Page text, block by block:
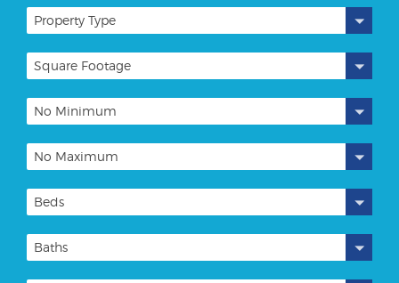
Property Type
Square Footage
No Minimum
No Maximum
Beds
Baths